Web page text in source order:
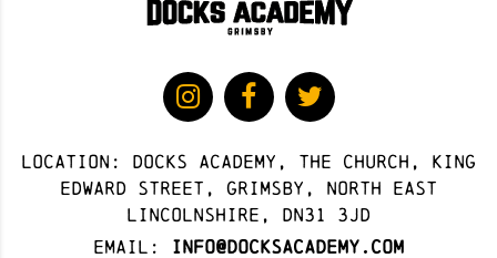
Location: docks academy, The Church, King
Edward Street, Grimsby, North East
Lincolnshire, DN31 3JD
Email:
info@docksacademy.com